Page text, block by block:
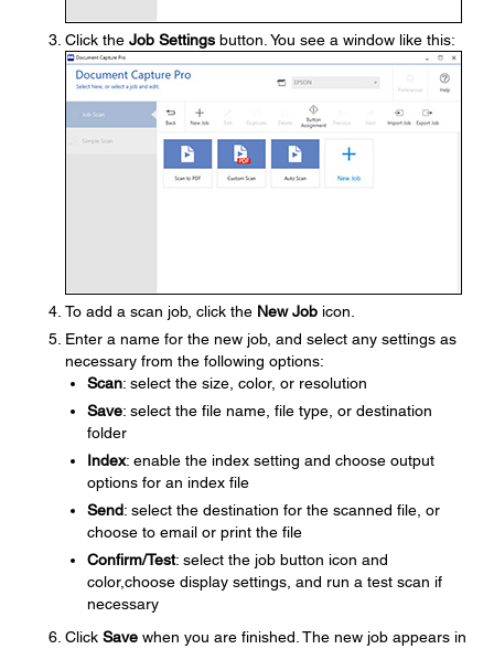
Click the Job Settings button. You see a window like this:
To add a scan job, click the New Job icon.
Enter a name for the new job, and select any settings as
necessary from the following options:
Scan: select the size, color, or resolution
Save: select the file name, file type, or destination
folder
Index: enable the index setting and choose output
options for an index file
Send: select the destination for the scanned file, or
choose to email or print the file
Confirm/Test: select the job button icon and
color,choose display settings, and run a test scan if
necessary
Click Save when you are finished. The new job appears in